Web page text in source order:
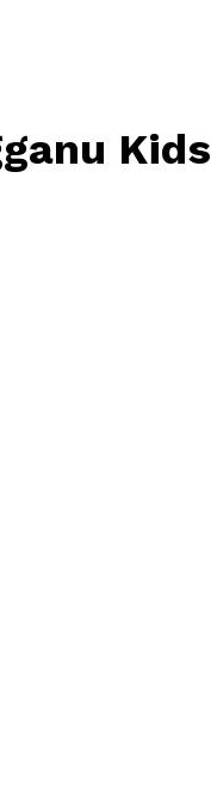
Kids